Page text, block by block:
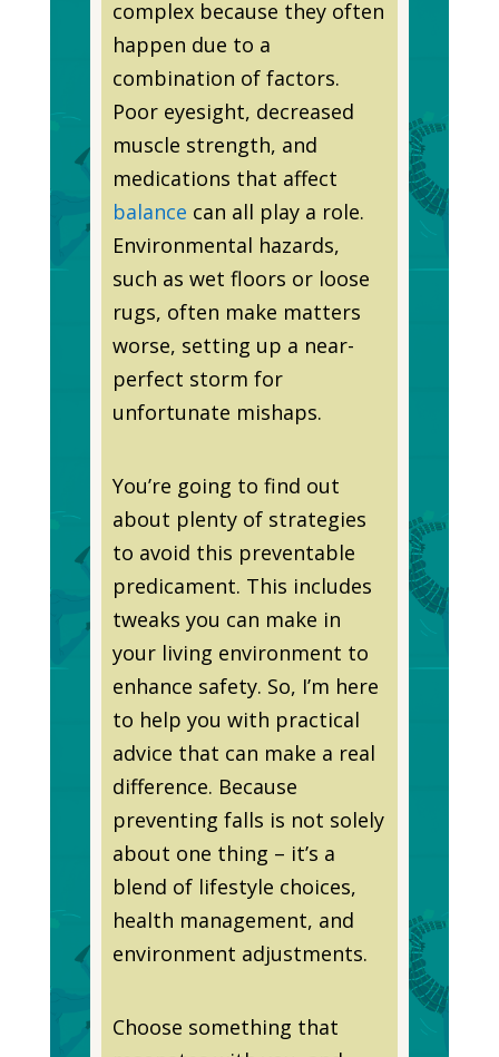
complex because they often
happen due to a
combination of factors.
Poor eyesight, decreased
muscle strength, and
medications that affect
balance can all play a role.
Environmental hazards,
such as wet floors or loose
rugs, often make matters
worse, setting up a near-
perfect storm for
unfortunate mishaps.
You’re going to find out
about plenty of strategies
to avoid this preventable
predicament. This includes
tweaks you can make in
your living environment to
enhance safety. So, I’m here
to help you with practical
advice that can make a real
difference. Because
preventing falls is not solely
about one thing – it’s a
blend of lifestyle choices,
health management, and
environment adjustments.
Choose something that